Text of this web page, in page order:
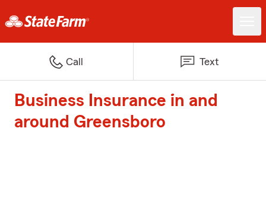
Call Text
Business Insurance in and
around Greensboro